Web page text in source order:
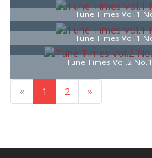
Tune Times Vol.1
Tune Times Vol.1
Tune Times Vol.2
« 1 2 »